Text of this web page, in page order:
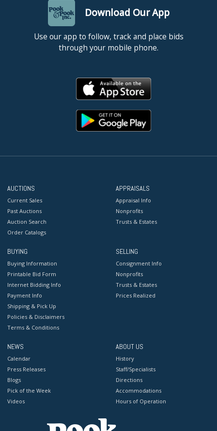
Download Our App
Use our app to follow, track and place bids
through your mobile phone.
AUCTIONS
Current Sales
Past Auctions
Auction Search
Order Catalogs
APPRAISALS
Appraisal Info
Nonprofits
Trusts & Estates
BUYING
Buying Information
Printable Bid Form
Internet Bidding Info
Payment Info
Shipping & Pick Up
Policies & Disclaimers
Terms & Conditions
SELLING
Consignment Info
Nonprofits
Trusts & Estates
Prices Realized
NEWS
Calendar
Press Releases
Blogs
Pick of the Week
Videos
ABOUT US
History
Staff/Specialists
Directions
Accommodations
Hours of Operation